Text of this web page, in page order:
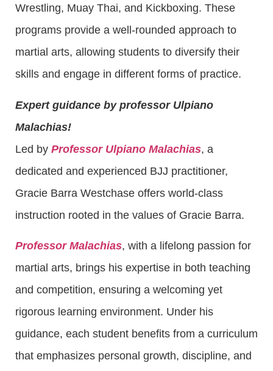
Wrestling, Muay Thai, and Kickboxing. These
programs provide a well-rounded approach to
martial arts, allowing students to diversify their
skills and engage in different forms of practice.
Expert guidance by professor Ulpiano
Malachias!
Led by Professor Ulpiano Malachias, a
dedicated and experienced BJJ practitioner,
Gracie Barra Westchase offers world-class
instruction rooted in the values of Gracie Barra.
Professor Malachias, with a lifelong passion for
martial arts, brings his expertise in both teaching
and competition, ensuring a welcoming yet
rigorous learning environment. Under his
guidance, each student benefits from a curriculum
that emphasizes personal growth, discipline, and